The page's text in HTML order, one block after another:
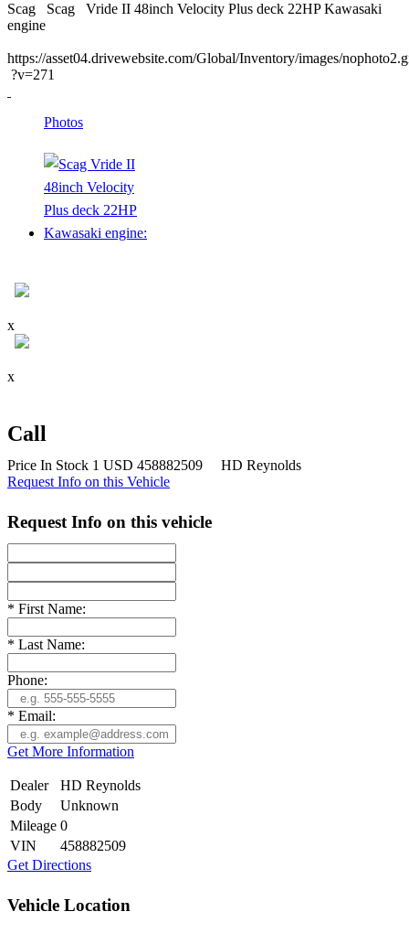
Scag Scag
Vride II 48inch Velocity Plus deck 22HP Kawasaki
engine
https://asset04.drivewebsite.com/Global/Inventory/images/
Price In Stock 1 USD 458882509
Request Info on this vehicle
Phone:
Email:
Dealer
HD Reynolds
Body
Unknown
Mileage
0
VIN
458882509